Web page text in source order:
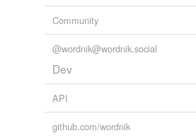
Community
@wordnik@wordnik.social
Dev
API
github.com/wordnik